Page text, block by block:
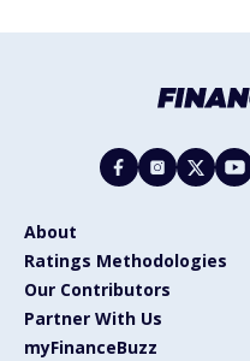
About
Ratings Methodologies
Our Contributors
Partner With Us
myFinanceBuzz